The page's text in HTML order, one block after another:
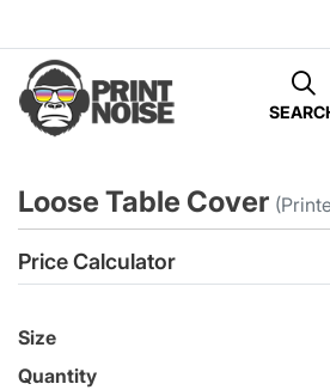
Loose Table Cover
Price Calculator
Size
Quantity